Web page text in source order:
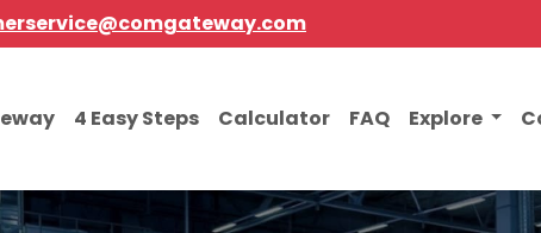
4 Easy Steps Calculator FAQ Explore